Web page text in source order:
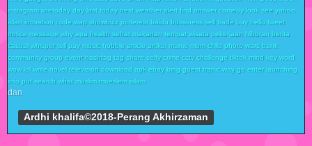
instagram linetoday day last today next weather alert find answer comedy look see yahoo
iklan inovation code wap showbizz pinterest baidu bussiness sell trade buy hello tweet
notice message why apa health sehat makanan tempat wisata pekerjaan hiburan berita
casual whisper tell pay music hobbie article artikel mame mom child photo wars bank
community group event hashtag tag share selfy crime cctv challenge tiktok mind key word
wow lol write novel television download apk ebay bing guest traffic way go enter launching
info put search what muslim moeslem islam
dan
Ardhi khalifa©2018-Perang Akhirzaman